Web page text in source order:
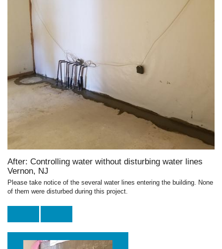
After: Controlling water without disturbing water lines
Vernon, NJ
Please take notice of the several water lines entering the building. None
of them were disturbed during this project.